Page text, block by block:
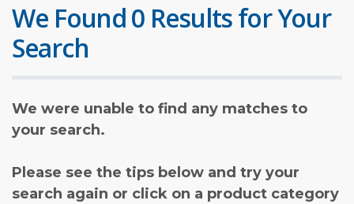
We Found 0 Results for Your
Search
We were unable to find any matches to
your search.
Please see the tips below and try your
search again or click on a product category